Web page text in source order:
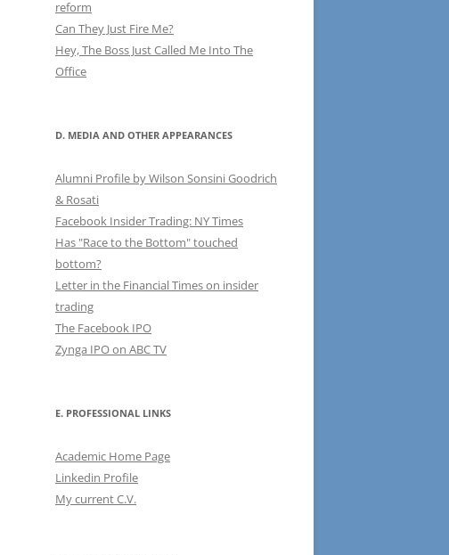
reform
Can They Just Fire Me?
Hey, The Boss Just Called Me Into The
Office
D. MEDIA AND OTHER APPEARANCES
Alumni Profile by Wilson Sonsini Goodrich
& Rosati
Facebook Insider Trading: NY Times
Has "Race to the Bottom" touched
bottom?
Letter in the Financial Times on insider
trading
The Facebook IPO
Zynga IPO on ABC TV
E. PROFESSIONAL LINKS
Academic Home Page
Linkedin Profile
My current C.V.